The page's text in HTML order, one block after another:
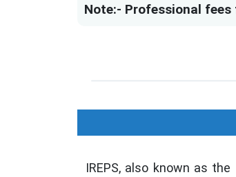
Note:- Professional
IREPS, also known as